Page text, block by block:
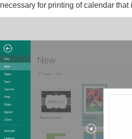
necessary for printing of calendar